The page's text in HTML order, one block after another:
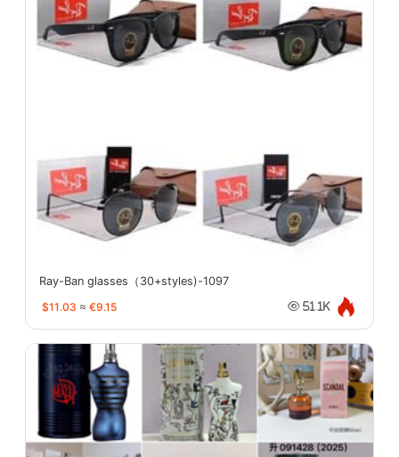
Ray-Ban glasses（30+styles)-1097
$11.03 ≈ €9.15 51.1K